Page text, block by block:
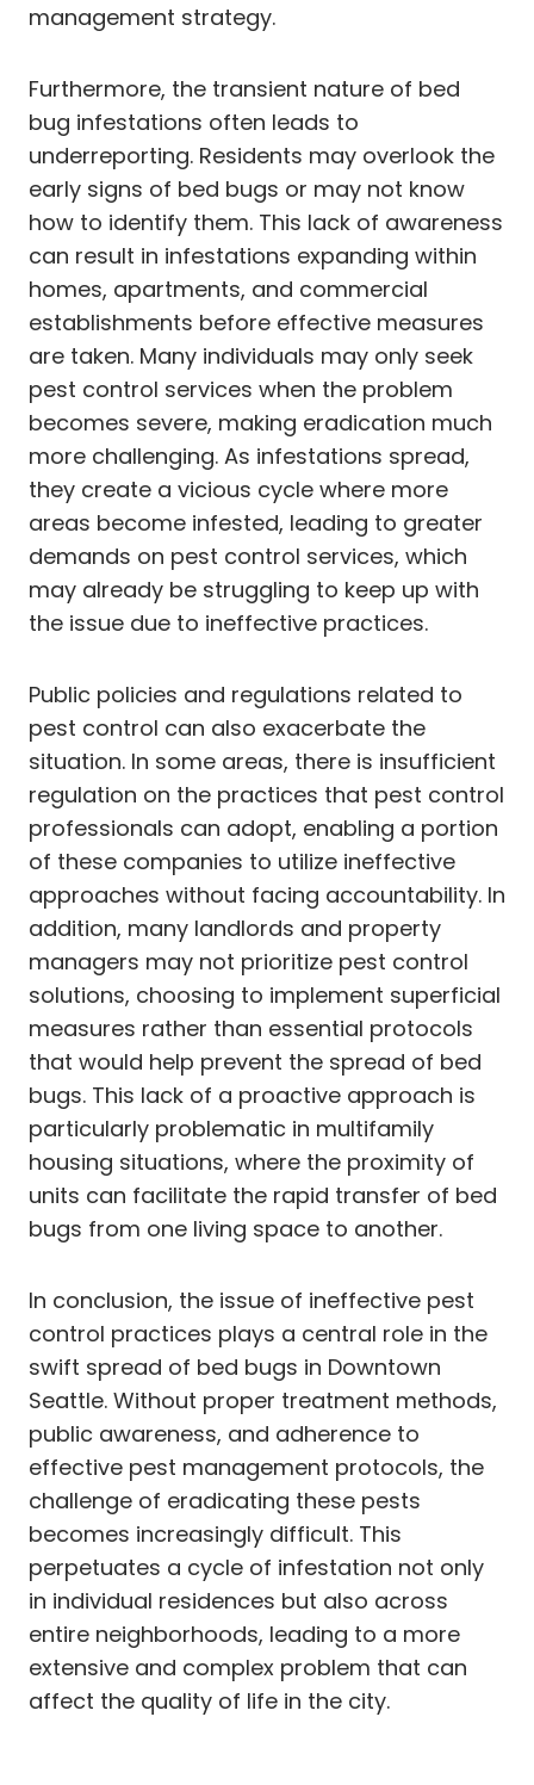
management strategy.
Furthermore, the transient nature of bed
bug infestations often leads to
underreporting. Residents may overlook the
early signs of bed bugs or may not know
how to identify them. This lack of awareness
can result in infestations expanding within
homes, apartments, and commercial
establishments before effective measures
are taken. Many individuals may only seek
pest control services when the problem
becomes severe, making eradication much
more challenging. As infestations spread,
they create a vicious cycle where more
areas become infested, leading to greater
demands on pest control services, which
may already be struggling to keep up with
the issue due to ineffective practices.
Public policies and regulations related to
pest control can also exacerbate the
situation. In some areas, there is insufficient
regulation on the practices that pest control
professionals can adopt, enabling a portion
of these companies to utilize ineffective
approaches without facing accountability. In
addition, many landlords and property
managers may not prioritize pest control
solutions, choosing to implement superficial
measures rather than essential protocols
that would help prevent the spread of bed
bugs. This lack of a proactive approach is
particularly problematic in multifamily
housing situations, where the proximity of
units can facilitate the rapid transfer of bed
bugs from one living space to another.
In conclusion, the issue of ineffective pest
control practices plays a central role in the
swift spread of bed bugs in Downtown
Seattle. Without proper treatment methods,
public awareness, and adherence to
effective pest management protocols, the
challenge of eradicating these pests
becomes increasingly difficult. This
perpetuates a cycle of infestation not only
in individual residences but also across
entire neighborhoods, leading to a more
extensive and complex problem that can
affect the quality of life in the city.